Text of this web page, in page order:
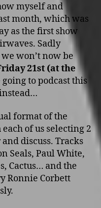
myself and
month, which was
as the first show
Sadly
won’t now be
21st (at the
going to podcast this
format of the
of us selecting 2
discuss. Tracks
Seals, Paul White,
Cactus… and the
Ronnie Corbett